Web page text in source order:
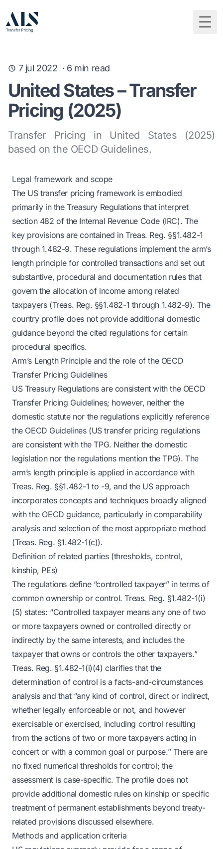
7 jul 2022 · 6 min read
United States – Transfer
Pricing (2025)
Transfer Pricing in United States (2025)
based on the OECD Guidelines.
Legal framework and scope
The US transfer pricing framework is embodied
primarily in the Treasury Regulations that interpret
section 482 of the Internal Revenue Code (IRC). The
key provisions are contained in Treas. Reg. §§1.482-1
through 1.482-9. These regulations implement the arm’s
length principle for controlled transactions and set out
substantive, procedural and documentation rules that
govern the allocation of income among related
taxpayers (Treas. Reg. §§1.482-1 through 1.482-9). The
country profile does not provide additional domestic
guidance beyond the cited regulations for certain
procedural specifics.
Arm’s Length Principle and the role of the OECD
Transfer Pricing Guidelines
US Treasury Regulations are consistent with the OECD
Transfer Pricing Guidelines; however, neither the
domestic statute nor the regulations explicitly reference
the OECD Guidelines (US transfer pricing regulations
are consistent with the TPG. Neither the domestic
legislation nor the regulations mention the TPG). The
arm’s length principle is applied in accordance with
Treas. Reg. §§1.482-1 to -9, and the US approach
incorporates concepts and techniques broadly aligned
with the OECD guidance, particularly in comparability
analysis and selection of the most appropriate method
(Treas. Reg. §1.482-1(c)).
Definition of related parties (thresholds, control,
kinship, PEs)
The regulations define “controlled taxpayer” in terms of
common ownership or control. Treas. Reg. §1.482-1(i)
(5) states: “Controlled taxpayer means any one of two
or more taxpayers owned or controlled directly or
indirectly by the same interests, and includes the
taxpayer that owns or controls the other taxpayers.”
Treas. Reg. §1.482-1(i)(4) clarifies that the
determination of control is a facts-and-circumstances
analysis and that “any kind of control, direct or indirect,
whether legally enforceable or not, and however
exercisable or exercised, including control resulting
from the actions of two or more taxpayers acting in
concert or with a common goal or purpose.” There are
no fixed numerical thresholds for control; the
assessment is case-specific. The profile does not
provide additional domestic rules on kinship or specific
treatment of permanent establishments beyond treaty-
related provisions discussed elsewhere.
Methods and application criteria